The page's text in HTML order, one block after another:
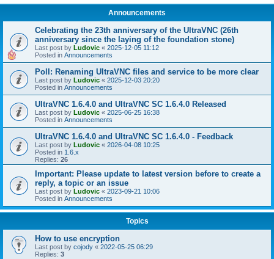
Announcements
Celebrating the 23th anniversary of the UltraVNC (26th
anniversary since the laying of the foundation stone)
Last post by Ludovic « 2025-12-05 11:12
Posted in Announcements
Poll: Renaming UltraVNC files and service to be more clear
Last post by Ludovic « 2025-12-03 20:20
Posted in Announcements
UltraVNC 1.6.4.0 and UltraVNC SC 1.6.4.0 Released
Last post by Ludovic « 2025-06-25 16:38
Posted in Announcements
UltraVNC 1.6.4.0 and UltraVNC SC 1.6.4.0 - Feedback
Last post by Ludovic « 2026-04-08 10:25
Posted in 1.6.x
Replies: 26
Important: Please update to latest version before to create a
reply, a topic or an issue
Last post by Ludovic « 2023-09-21 10:06
Posted in Announcements
Topics
How to use encryption
Last post by cojody « 2022-05-25 06:29
Replies: 3